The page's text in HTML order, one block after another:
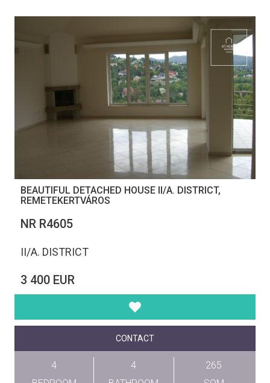
BEAUTIFUL DETACHED HOUSE II/A. DISTRICT,
REMETEKERTVÁROS
NR R4605
II/A. DISTRICT
3 400 EUR
CONTACT
4
4
265